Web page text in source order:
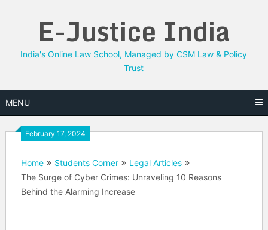
E-Justice India
India's Online Law School, Managed by CSM Law & Policy
Trust
MENU
February 17, 2024
Home Students Corner
Legal Articles
The Surge of Cyber Crimes: Unraveling 10 Reasons
Behind the Alarming Increase